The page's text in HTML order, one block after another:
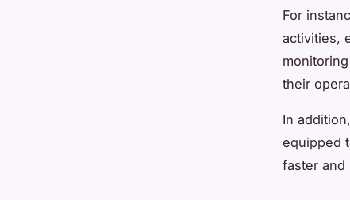
For
activities,
their
In
equipped
faster and